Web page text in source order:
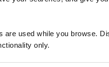
used while you browse.
only.
steps?
it shipping?